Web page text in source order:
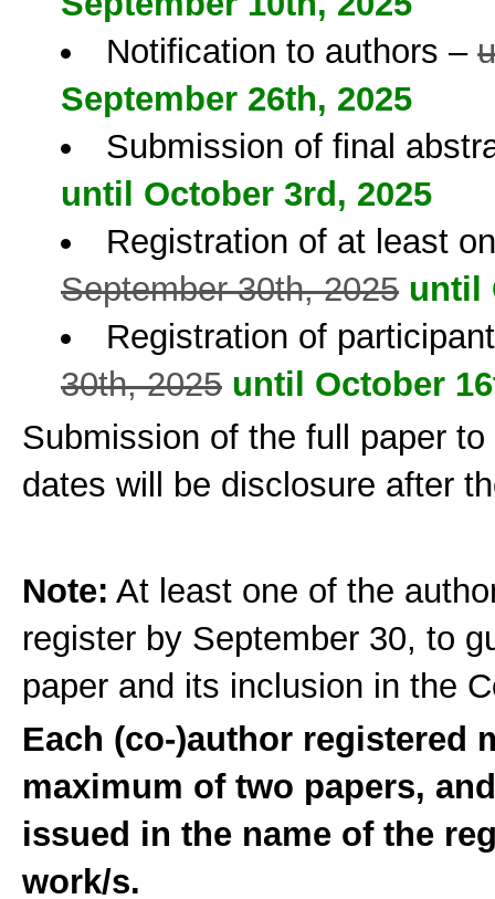
Notification to authors –
September 26th, 2025
Submission of final
until October 3rd, 2025
Registration of at least
September 30th, 2025 until
Registration of
30th, 2025 until October
Submission of the full paper
dates will be disclosure after
Note: At least one of the
register by September 30, to
paper and its inclusion in the
Each (co-)author registered
maximum of two papers,
issued in the name of the
work/s.